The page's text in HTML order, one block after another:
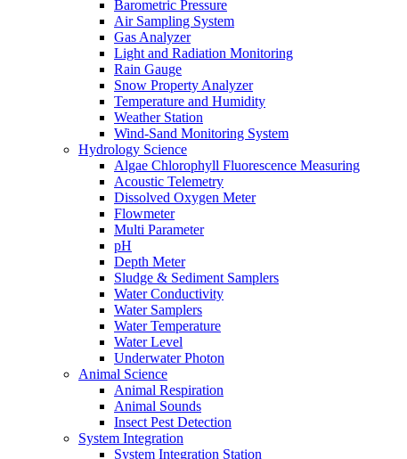
Barometric Pressure
Air Sampling System
Gas Analyzer
Light and Radiation Monitoring
Rain Gauge
Snow Property Analyzer
Temperature and Humidity
Weather Station
Wind-Sand Monitoring System
Hydrology Science
Algae Chlorophyll Fluorescence Measuring
Acoustic Telemetry
Dissolved Oxygen Meter
Flowmeter
Multi Parameter
pH
Depth Meter
Sludge & Sediment Samplers
Water Conductivity
Water Samplers
Water Temperature
Water Level
Underwater Photon
Animal Science
Animal Respiration
Animal Sounds
Insect Pest Detection
System Integration
System Integration Station